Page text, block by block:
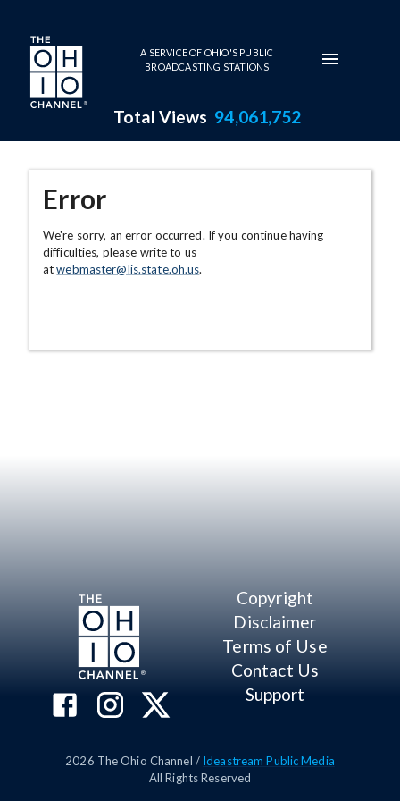
Skip to main content
A SERVICE OF OHIO'S PUBLIC
BROADCASTING STATIONS
Total Views 94,061,752
Error
We're sorry, an error occurred. If you continue having
difficulties, please write to us
atwebmaster@lis.state.oh.us.
Copyright
Disclaimer
Terms of Use
Contact Us
Support
2026 The Ohio Channel / Ideastream Public Media
All Rights Reserved